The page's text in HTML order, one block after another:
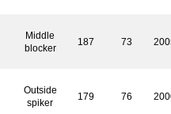
Middle
blocker
187 73
Outside
spiker
179 76